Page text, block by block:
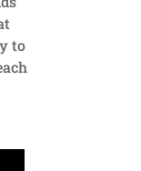
to